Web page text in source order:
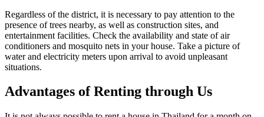
Regardless of the district, it is necessary to pay attention to the
presence of trees nearby, as well as construction sites, and
entertainment facilities. Check the availability and state of air
conditioners and mosquito nets in your house. Take a picture of
water and electricity meters upon arrival to avoid unpleasant
situations.
Advantages of Renting through Us